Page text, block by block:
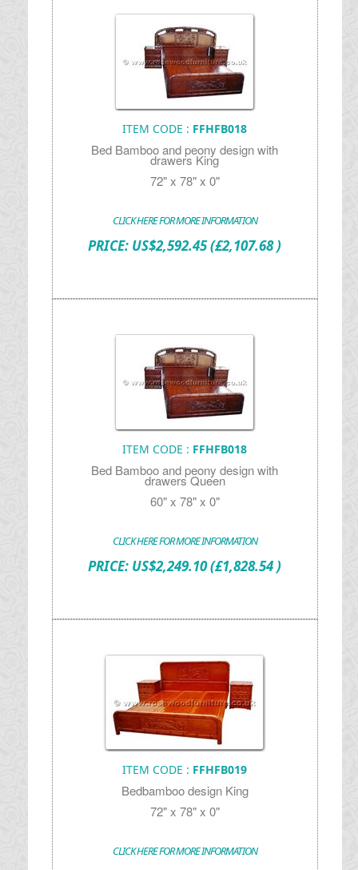
ITEM CODE : FFHFB018
Bed Bamboo and peony design with
drawers King
72" x 78" x 0"
CLICK HERE FOR MORE INFORMATION
PRICE: US$2,592.45(£2,107.68 )
ITEM CODE : FFHFB018
Bed Bamboo and peony design with
drawers Queen
60" x 78" x 0"
CLICK HERE FOR MORE INFORMATION
PRICE: US$2,249.10(£1,828.54 )
ITEM CODE : FFHFB019
Bedbamboo design King
72" x 78" x 0"
CLICK HERE FOR MORE INFORMATION